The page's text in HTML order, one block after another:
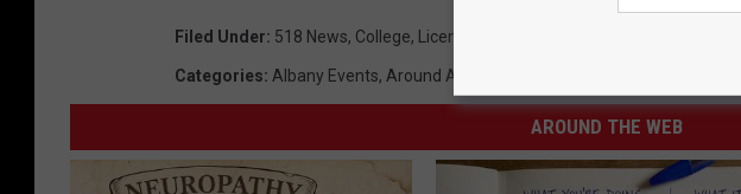
Filed Under: 518 News, College, License Plates
Categories: Albany Events, Around Albany
AROUND THE WEB